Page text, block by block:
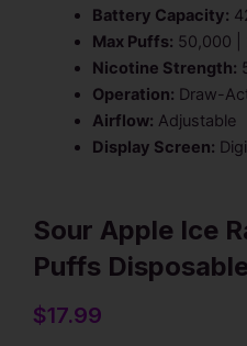
Battery Capacity:
Max Puffs: 50,000 |
Nicotine Strength:
Operation: Draw-
Airflow: Adjustable
Display Screen:
Sour Apple Ice
Puffs
$17.99